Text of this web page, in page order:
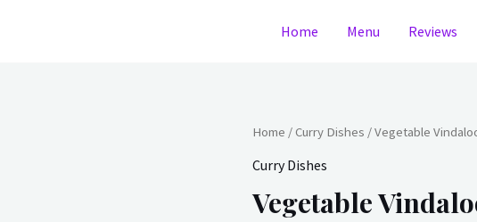
Home Menu Reviews
Home /Curry Dishes / Vegetable
Curry Dishes
Vegetable
Vegetable
Vindaloo